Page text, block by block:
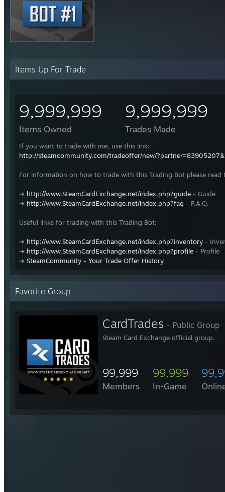
Items Up For Trade
9,999,999
Items Owned
9,999,999
Trades Made
If you want to trade with me, use this link:
http://steamcommunity.com/tradeoffer/new/
For information on how to trade with this Trading Bot please read
➜ http://www.SteamCardExchange.net/index.php?guide - Guide
➜ http://www.SteamCardExchange.net/index.php?faq - F.A.Q.
Useful links for trading with this Trading Bot:
➜ http://www.SteamCardExchange.net/index.php?inventory -
➜ http://www.SteamCardExchange.net/index.php?profile - Profile
➜ SteamCommunity - Your Trade Offer History
Favorite Group
CardTrades - Public Group
Steam Card Exchange official group.
99,999
Members
99,999
In-Game